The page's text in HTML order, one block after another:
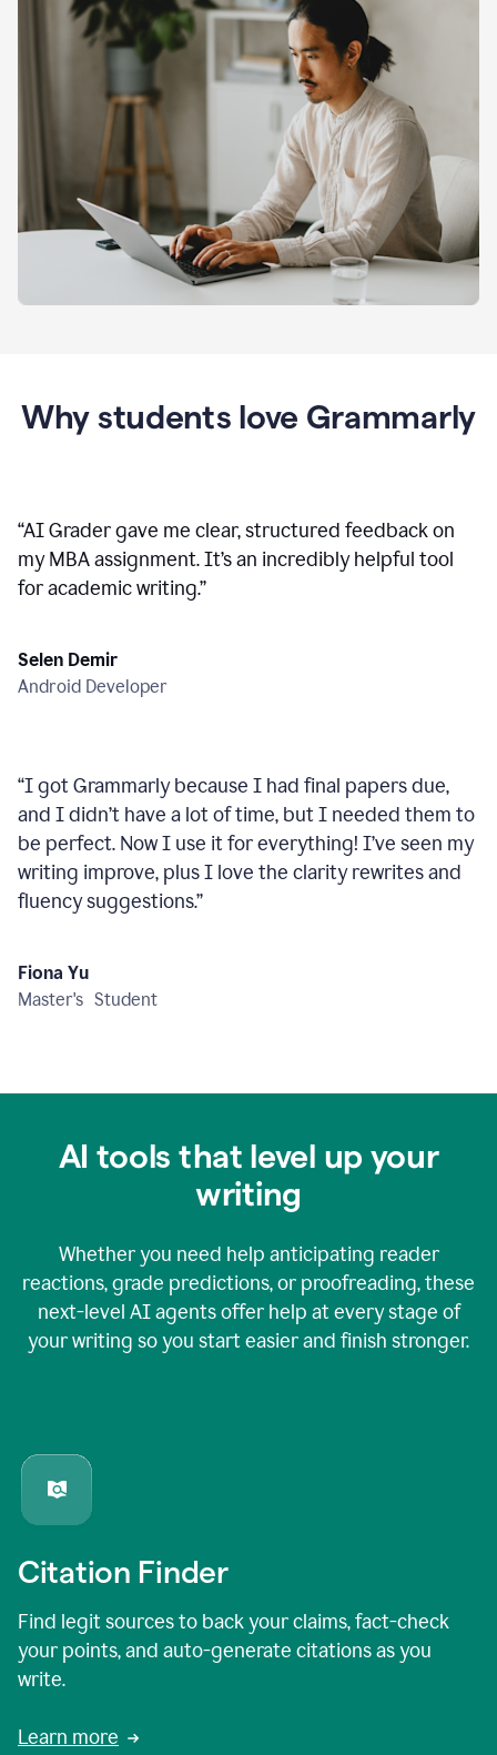
Why students love Grammarly
“AI Grader gave me clear, structured feedback on
my MBA assignment. It’s an incredibly helpful tool
for academic writing.”
Selen Demir
Android Developer
“I got Grammarly because I had final papers due,
and I didn’t have a lot of time, but I needed them to
be perfect. Now I use it for everything! I’ve seen my
writing improve, plus I love the clarity rewrites and
fluency suggestions.”
Fiona Yu
Master's Student
AI tools that level up your
writing
Whether you need help anticipating reader
reactions, grade predictions, or proofreading, these
next-level AI agents offer help at every stage of
your writing so you start easier and finish stronger.
Citation Finder
Find legit sources to back your claims, fact-check
your points, and auto-generate citations as you
write.
Learn more